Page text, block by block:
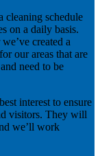
cleaning schedule
on a daily basis.
created a
our areas that are
need to be
interest to ensure
visitors. They will
we’ll work